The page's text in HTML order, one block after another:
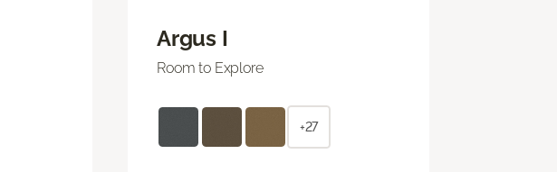
Argus I
Room to Explore
+27